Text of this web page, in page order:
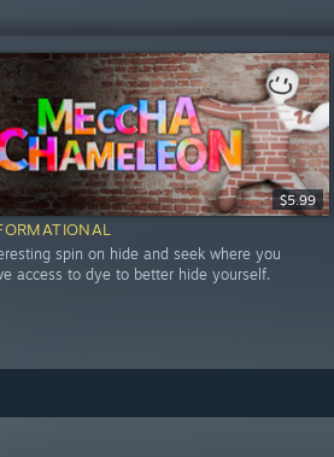
$5.99
spin on hide and seek where you
access to dye to better hide yourself.